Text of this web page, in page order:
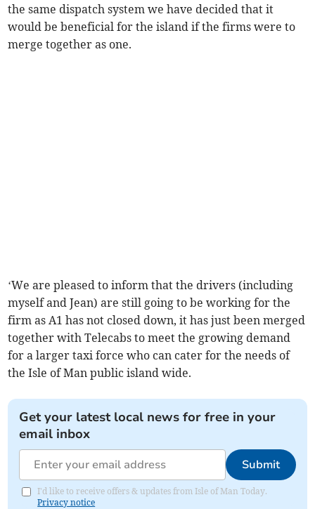
the same dispatch system we have decided that it
would be beneficial for the island if the firms were to
merge together as one.
‘We are pleased to inform that the drivers (including
myself and Jean) are still going to be working for the
firm as A1 has not closed down, it has just been merged
together with Telecabs to meet the growing demand
for a larger taxi force who can cater for the needs of
the Isle of Man public island wide.
Get your latest local news for free in your
email inbox
Submit
I'd like to receive offers & updates from Isle of Man Today.
Privacy notice